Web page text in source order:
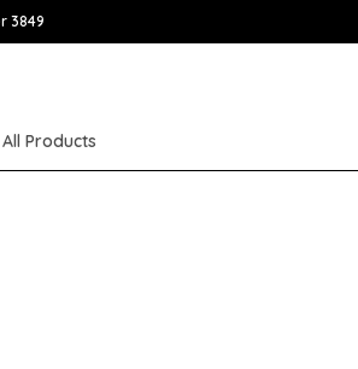
3849
All Products